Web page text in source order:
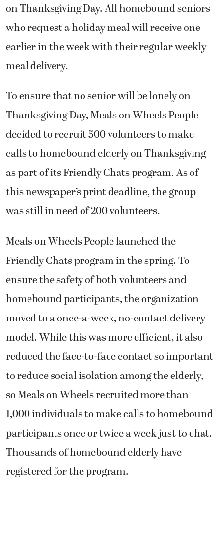
on Thanksgiving Day. All homebound seniors
who request a holiday meal will receive one
earlier in the week with their regular weekly
meal delivery.
To ensure that no senior will be lonely on
Thanksgiving Day, Meals on Wheels People
decided to recruit 500 volunteers to make
calls to homebound elderly on Thanksgiving
as part of its Friendly Chats program. As of
this newspaper’s print deadline, the group
was still in need of 200 volunteers.
Meals on Wheels People launched the
Friendly Chats program in the spring. To
ensure the safety of both volunteers and
homebound participants, the organization
moved to a once-a-week, no-contact delivery
model. While this was more efficient, it also
reduced the face-to-face contact so important
to reduce social isolation among the elderly,
so Meals on Wheels recruited more than
1,000 individuals to make calls to homebound
participants once or twice a week just to chat.
Thousands of homebound elderly have
registered for the program.